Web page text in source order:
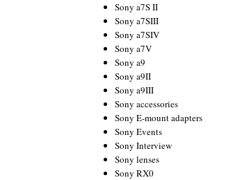
Sony a7S II
Sony a7SIII
Sony a7SIV
Sony a7V
Sony a9
Sony a9II
Sony a9III
Sony accessories
Sony E-mount adapters
Sony Events
Sony Interview
Sony lenses
Sony RX0